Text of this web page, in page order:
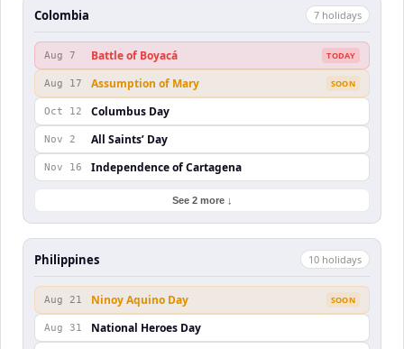
Colombia 7 holidays
Aug 7 Battle of Boyacá TODAY
Aug 17 Assumption of Mary SOON
Oct 12 Columbus Day
Nov 2 All Saints’ Day
Nov 16 Independence of Cartagena
See 2 more ↓
Philippines 10 holidays
Aug 21 Ninoy Aquino Day SOON
Aug 31
National Heroes Day